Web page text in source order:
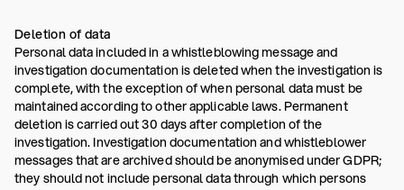
Deletion of data
Personal data included in a whistleblowing message and
investigation documentation is deleted when the investigation is
complete, with the exception of when personal data must be
maintained according to other applicable laws. Permanent
deletion is carried out 30 days after completion of the
investigation. Investigation documentation and whistleblower
messages that are archived should be anonymised under GDPR;
they should not include personal data through which persons